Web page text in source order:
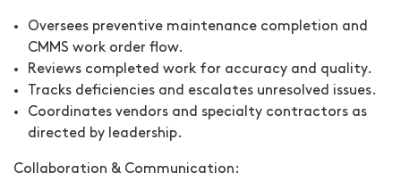
Oversees preventive maintenance completion and
CMMS work order flow.
Reviews completed work for accuracy and quality.
Tracks deficiencies and escalates unresolved issues.
Coordinates vendors and specialty contractors as
directed by leadership.
Collaboration & Communication: